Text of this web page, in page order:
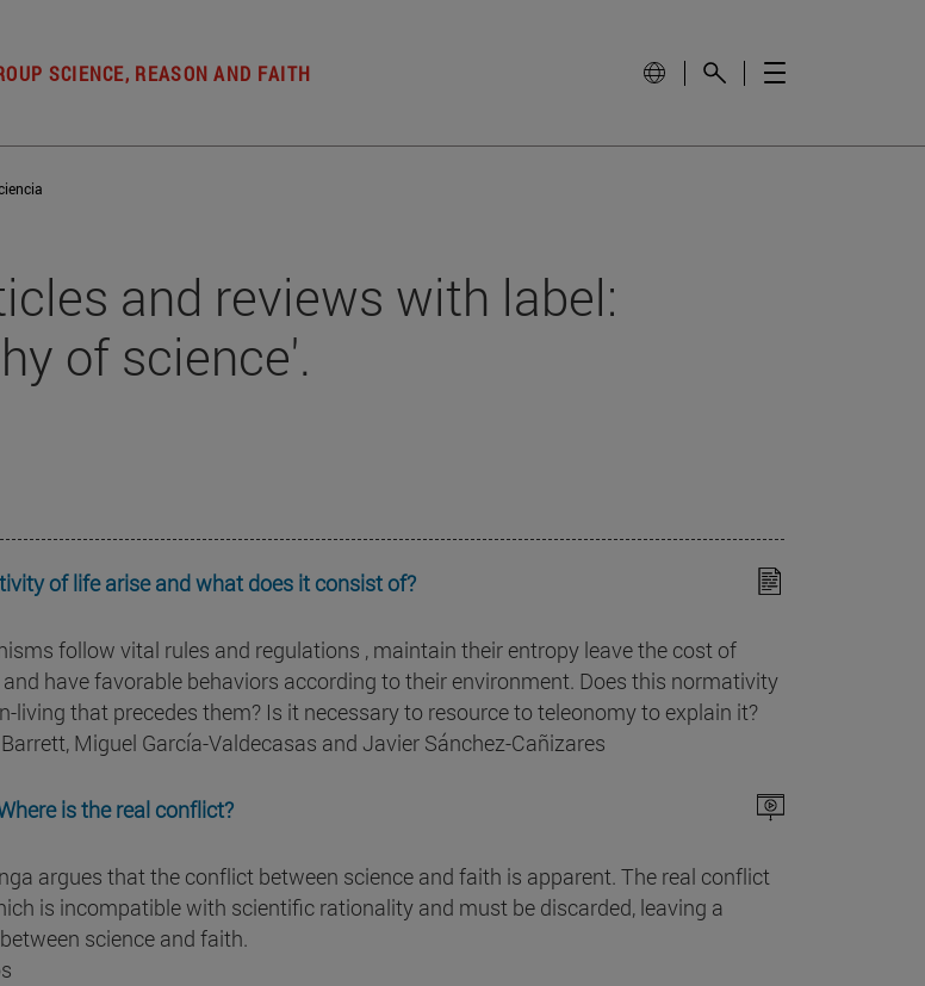
SCIENCE, REASON AND FAITH
and reviews with label:
of science'.
of life arise and what does it consist of?
follow vital rules and regulations , maintain their entropy leave the cost of
have favorable behaviors according to their environment. Does this normativity
living that precedes them? Is it necessary to resource to teleonomy to explain it?
Miguel García-Valdecasas and Javier Sánchez-Cañizares
is the real conflict?
argues that the conflict between science and faith is apparent. The real conflict
is incompatible with scientific rationality and must be discarded, leaving a
science and faith.